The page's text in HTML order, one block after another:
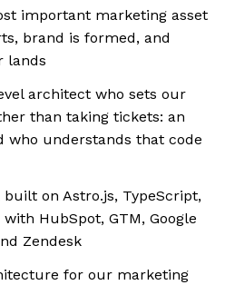
important marketing asset
brand is formed, and
lands
architect who sets our
than taking tickets: an
who understands that code
built on Astro.js, TypeScript,
HubSpot, GTM, Google
Zendesk
for our marketing